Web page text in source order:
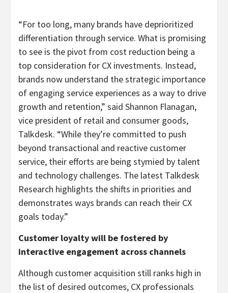
“For too long, many brands have deprioritized
differentiation through service. What is promising
to see is the pivot from cost reduction being a
top consideration for CX investments. Instead,
brands now understand the strategic importance
of engaging service experiences as a way to drive
growth and retention,” said Shannon Flanagan,
vice president of retail and consumer goods,
Talkdesk. “While they’re committed to push
beyond transactional and reactive customer
service, their efforts are being stymied by talent
and technology challenges. The latest Talkdesk
Research highlights the shifts in priorities and
demonstrates ways brands can reach their CX
goals today.”
Customer loyalty will be fostered by
interactive engagement across channels
Although customer acquisition still ranks high in
the list of desired outcomes, CX professionals